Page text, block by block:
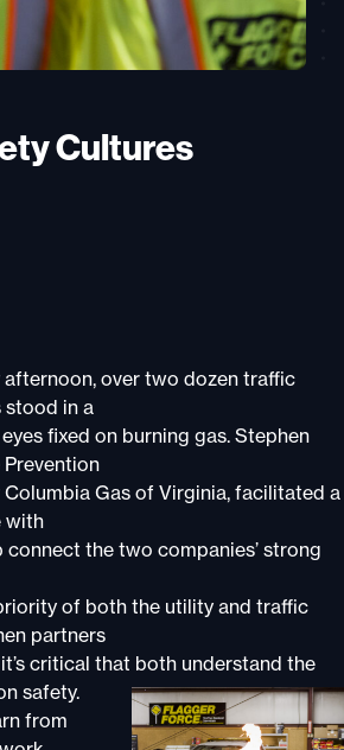
Cultures
over two dozen traffic
in a
fixed on burning gas. Stephen
Prevention
Gas of Virginia, facilitated a
with
the two companies’ strong
of both the utility and traffic
partners
critical that both understand the
safety.
from